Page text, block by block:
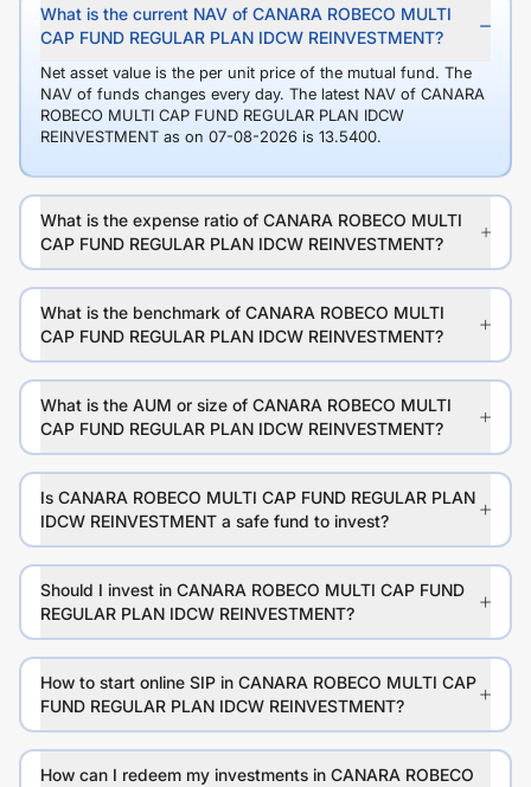
What is the current NAV of CANARA ROBECO MULTI
CAP FUND REGULAR PLAN IDCW REINVESTMENT?
Net asset value is the per unit price of the mutual fund. The
NAV of funds changes every day. The latest NAV of CANARA
ROBECO MULTI CAP FUND REGULAR PLAN IDCW
REINVESTMENT as on 07-08-2026 is 13.5400.
What is the expense ratio of CANARA ROBECO MULTI
CAP FUND REGULAR PLAN IDCW REINVESTMENT?
What is the benchmark of CANARA ROBECO MULTI
CAP FUND REGULAR PLAN IDCW REINVESTMENT?
What is the AUM or size of CANARA ROBECO MULTI
CAP FUND REGULAR PLAN IDCW REINVESTMENT?
Is CANARA ROBECO MULTI CAP FUND REGULAR PLAN
IDCW REINVESTMENT a safe fund to invest?
Should I invest in CANARA ROBECO MULTI CAP FUND
REGULAR PLAN IDCW REINVESTMENT?
How to start online SIP in CANARA ROBECO MULTI CAP
FUND REGULAR PLAN IDCW REINVESTMENT?
How can I redeem my investments in CANARA ROBECO